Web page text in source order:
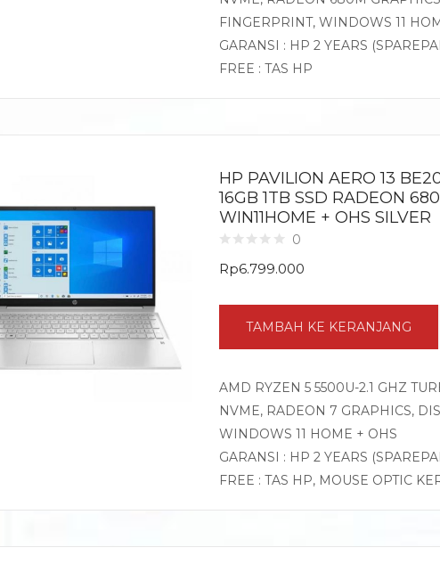
FINGERPRINT, WINDOWS 11
GARANSI : HP 2 YEARS
FREE : TAS HP
HP PAVILION AERO 13
16GB 1TB SSD RADEON
WIN11HOME + OHS SILVER
0
Rp6.799.000
TAMBAH KE KERANJANG
AMD RYZEN 5 5500U-2.1 GHZ
NVME, RADEON 7 GRAPHICS,
WINDOWS 11 HOME + OHS
GARANSI : HP 2 YEARS
FREE : TAS HP, MOUSE OPTIC